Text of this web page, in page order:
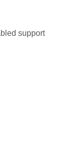
support